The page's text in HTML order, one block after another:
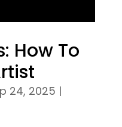
How To
24, 2025 |